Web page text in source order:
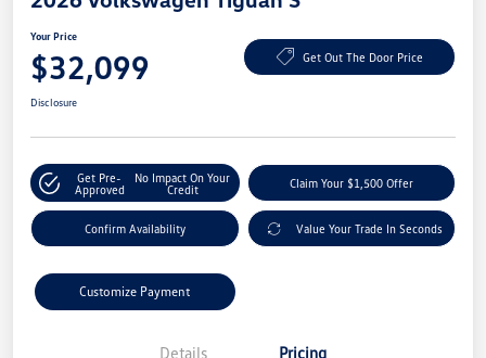
Your Price
$32,099 Get Out The Door Price
Disclosure
Get Pre-
Approved
No Impact On Your
Credit
Claim Your $1,500 Offer
Confirm Availability Value Your Trade In Seconds
Customize Payment
Details Pricing